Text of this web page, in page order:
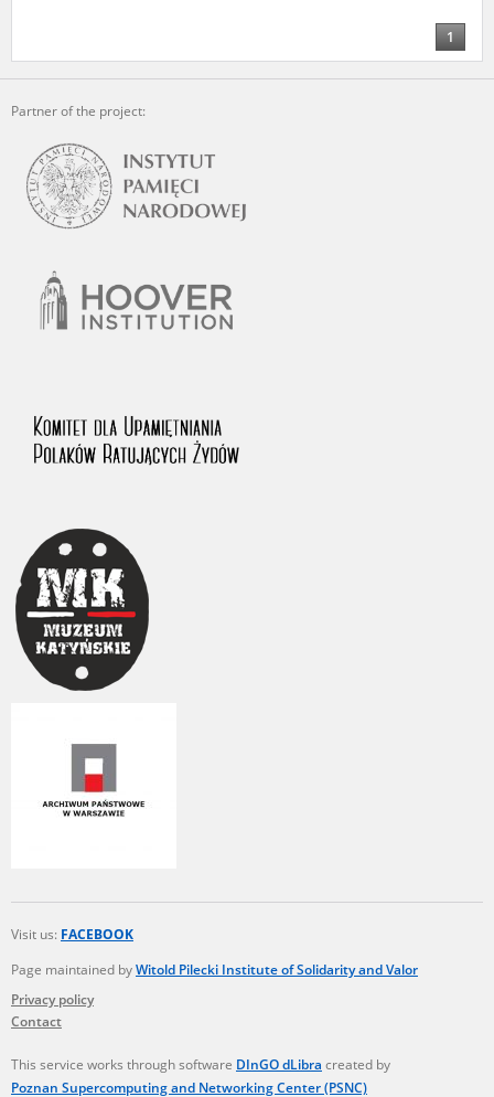
1
Partner of the project:
Visit us: FACEBOOK
Page maintained byWitold Pilecki Institute of Solidarity and Valor
Privacy policy
Contact
This service works through software DInGO dLibra created by
Poznan Supercomputing and Networking Center (PSNC)